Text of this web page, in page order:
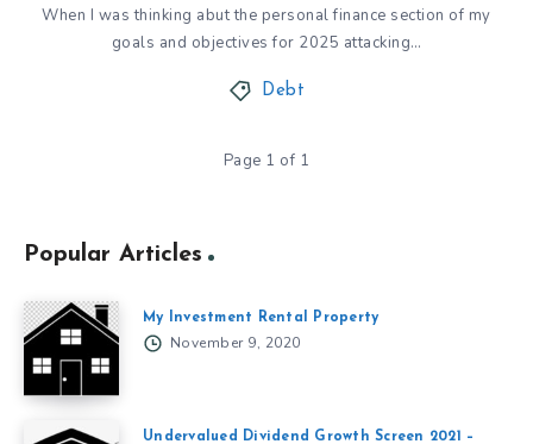
When I was thinking abut the personal finance section of my
goals and objectives for 2025 attacking…
Debt
Page 1 of 1
Popular Articles
My Investment Rental Property
November 9, 2020
Undervalued Dividend Growth Screen 2021 –